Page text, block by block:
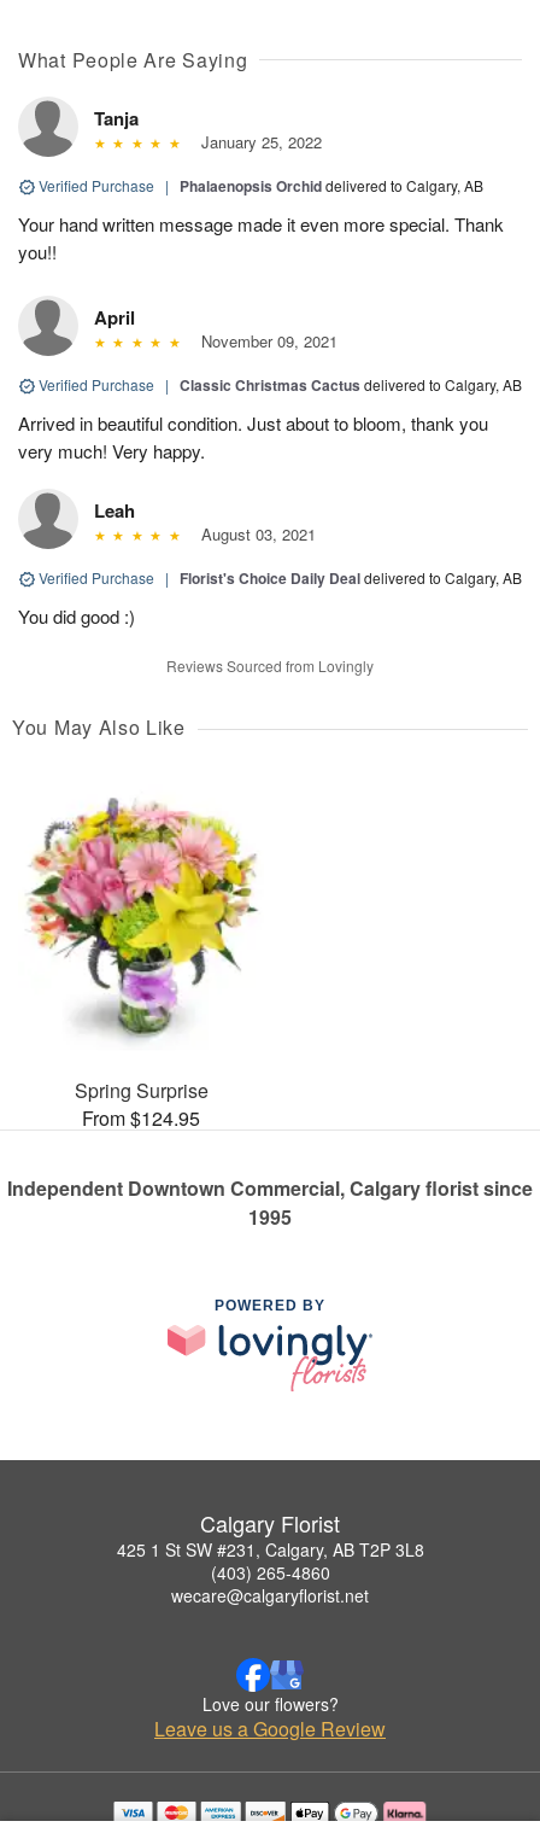
What People Are Saying
Tanja
January 25, 2022
Verified Purchase | Phalaenopsis Orchiddelivered to Calgary, AB
Your hand written message made it even more special. Thank
you!!
April
November 09, 2021
Verified Purchase | Classic Christmas Cactus delivered to Calgary, AB
Arrived in beautiful condition. Just about to bloom, thank you
very much! Very happy.
Leah
August 03, 2021
Verified Purchase | Florist's Choice Daily Dealdelivered to Calgary, AB
You did good :)
Reviews Sourced from Lovingly
You May Also Like
Spring Surprise
From $124.95
Independent Downtown Commercial, Calgary florist since
1995
POWERED BY
Calgary Florist
425 1 St SW #231, Calgary, AB T2P 3L8
(403) 265-4860
wecare@calgaryflorist.net
Love our flowers?
Leave us a Google Review